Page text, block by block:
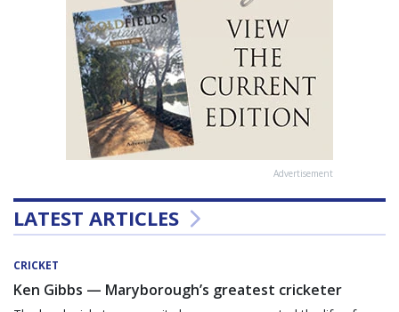
Advertisement
LATEST ARTICLES
CRICKET
Ken Gibbs — Maryborough’s greatest cricketer